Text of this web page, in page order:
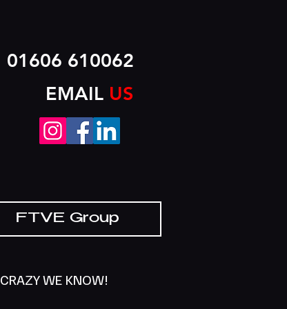
01606 610062
EMAIL US
FTVE Group
CRAZY WE KNOW!